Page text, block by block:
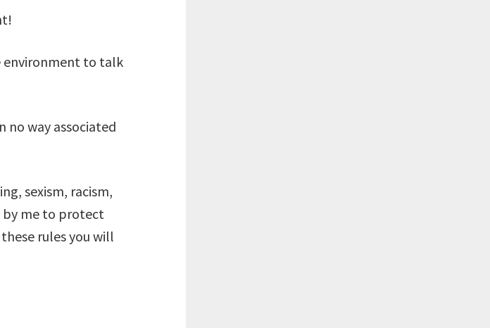
environment to talk
no way associated
sexism, racism,
by me to protect
rules you will